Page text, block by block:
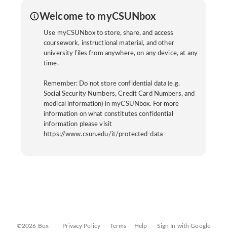
Welcome to myCSUNbox
Use myCSUNbox to store, share, and access
coursework, instructional material, and other
university files from anywhere, on any device, at any
time.
Remember: Do not store confidential data (e.g.
Social Security Numbers, Credit Card Numbers, and
medical information) in myCSUNbox. For more
information on what constitutes confidential
information please visit
https://www.csun.edu/it/protected-data
©2026 Box Privacy Policy Terms Help Sign In with Google